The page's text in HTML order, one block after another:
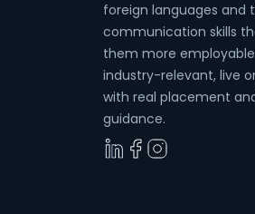
foreign languages and
communication skills
them more
industry-relevant, live
with real placement
guidance.